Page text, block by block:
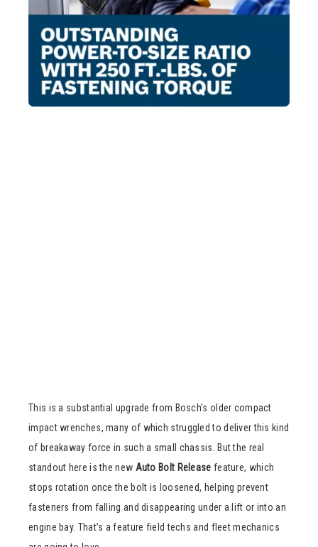
This is a substantial upgrade from Bosch’s older compact
impact wrenches, many of which struggled to deliver this kind
of breakaway force in such a small chassis. But the real
standout here is the new Auto Bolt Release feature, which
stops rotation once the bolt is loosened, helping prevent
fasteners from falling and disappearing under a lift or into an
engine bay. That’s a feature field techs and fleet mechanics